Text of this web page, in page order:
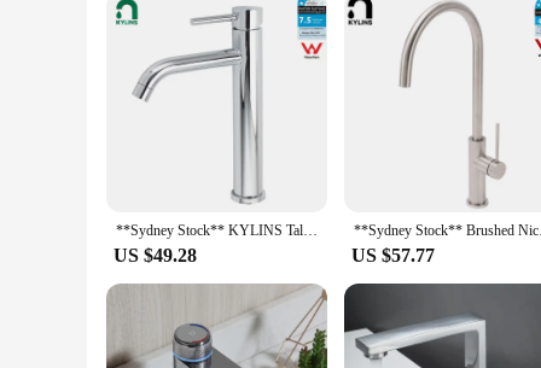
**Sydney Stock** KYLINS Tall Round Basin Mixer Tap Bathroom Vanity Sink Faucet Chrome High Mixer Stand WaterMark Wels
US $49.28
**Sydney
US $57.77